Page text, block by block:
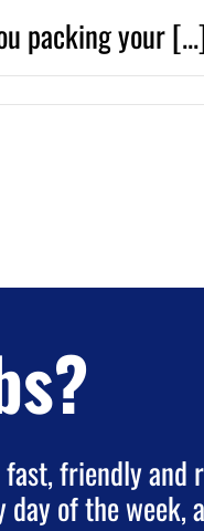
packing your
friendly and
day of the week,